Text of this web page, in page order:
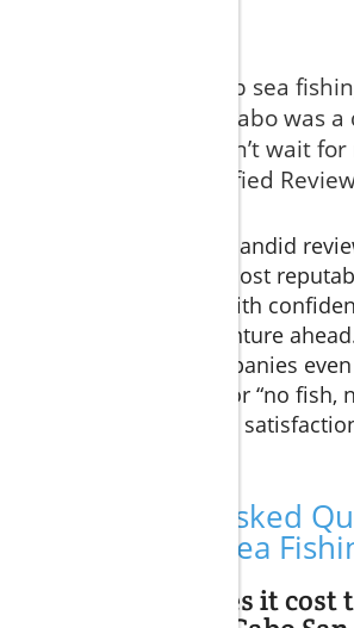
"Our cabo deep sea
with Curated Cabo was
come true—can’t wait
season!" – Verified
Comparing these candid
you towards the most
letting you book with
focus on the adventure
companies
catch guarantees or “no fish,
policies—ensuring
Frequently Asked
Cabo Deep Sea
How much does it cost